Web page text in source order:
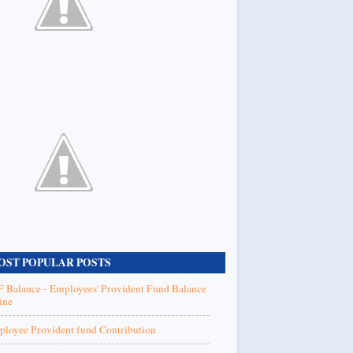
POPULAR POSTS
Balance - Employees' Provident Fund Balance
Provident fund Contribution